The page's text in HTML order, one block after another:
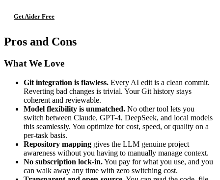
Get Aider Free
Pros and Cons
What We Love
Git integration is flawless. Every AI edit is a clean commit.
Reverting bad changes is trivial. Your Git history stays
coherent and reviewable.
Model flexibility is unmatched. No other tool lets you
switch between Claude, GPT-4, DeepSeek, and local models
this seamlessly. You optimize for cost, speed, or quality on a
per-task basis.
Repository mapping gives the LLM genuine project
awareness without you having to manually manage context.
No subscription lock-in.You pay for what you use, and you
can walk away any time with zero switching cost.